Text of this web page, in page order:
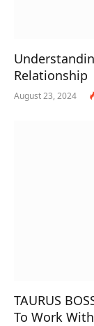
Relationship
August 23, 2024
TAURUS
To Work